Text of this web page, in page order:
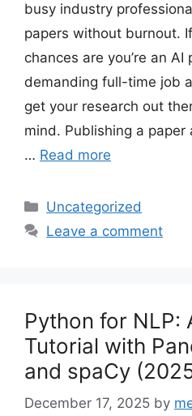
busy industry
papers without burnout.
chances are you’re an
demanding full-time job
get your research out
mind. Publishing a
… Read more
Categories
Uncategorized
Leave a comment
Python for NLP:
Tutorial with
and spaCy
December 17, 2025 by